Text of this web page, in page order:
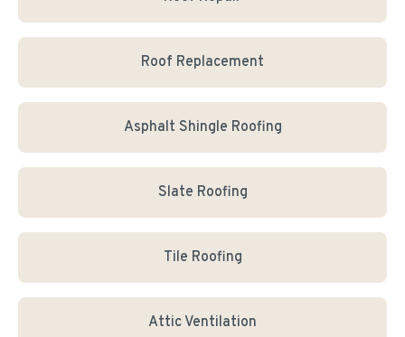
Roof Replacement
Asphalt Shingle Roofing
Slate Roofing
Tile Roofing
Attic Ventilation